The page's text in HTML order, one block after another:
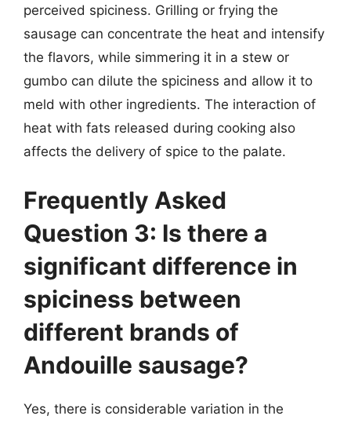
perceived spiciness. Grilling or frying the
sausage can concentrate the heat and intensify
the flavors, while simmering it in a stew or
gumbo can dilute the spiciness and allow it to
meld with other ingredients. The interaction of
heat with fats released during cooking also
affects the delivery of spice to the palate.
Frequently Asked
Question 3: Is there a
significant difference in
spiciness between
different brands of
Andouille sausage?
Yes, there is considerable variation in the